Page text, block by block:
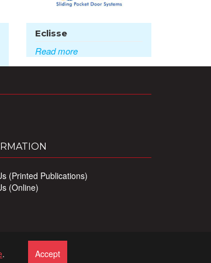
Eclisse
Read more
(Printed Publications)
(Online)
. Accept